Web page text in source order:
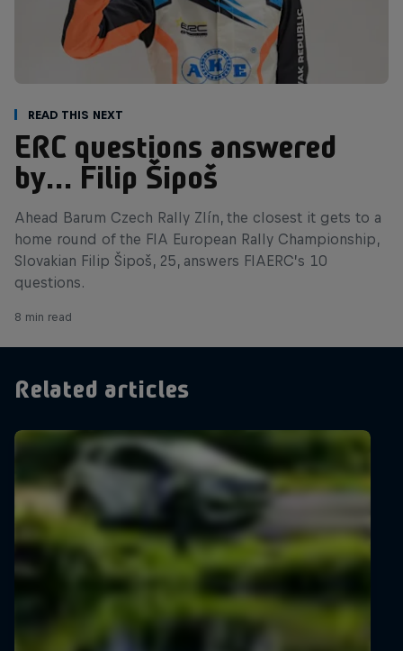
Read This Next
ERC questions answered
by… Filip Šipoš
Ahead Barum Czech Rally Zlín, the closest it gets to a
home round of the FIA European Rally Championship,
Slovakian Filip Šipoš, 25, answers FIAERC’s 10
questions.
8 min read
Related articles